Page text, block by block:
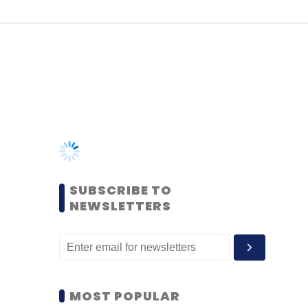
MOST POPULAR
PEOPLE
level women techies need